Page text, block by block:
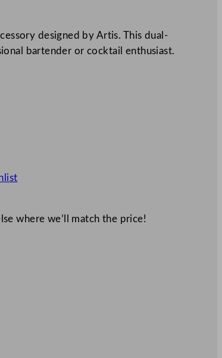
designed by Artis. This dual-
bartender or cocktail enthusiast.
where we’ll match the price!